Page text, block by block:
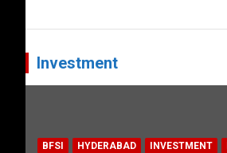
Investment
BFSI HYDERABAD INVESTMENT